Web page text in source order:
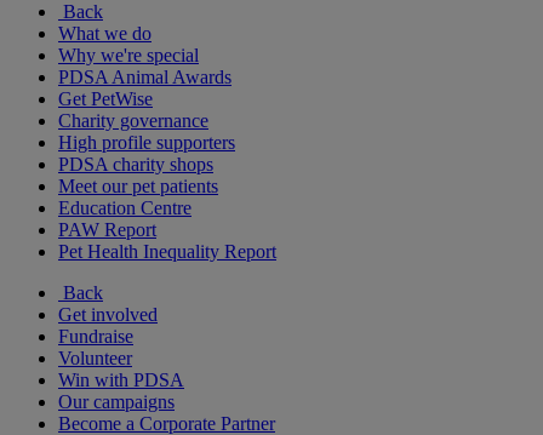
Back
What we do
Why we're special
PDSA Animal Awards
Get PetWise
Charity governance
High profile supporters
PDSA charity shops
Meet our pet patients
Education Centre
PAW Report
Pet Health Inequality Report
Back
Get involved
Fundraise
Volunteer
Win with PDSA
Our campaigns
Become a Corporate Partner